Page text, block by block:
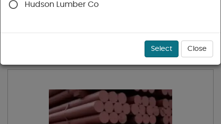
Hudson Lumber Co
Select Close